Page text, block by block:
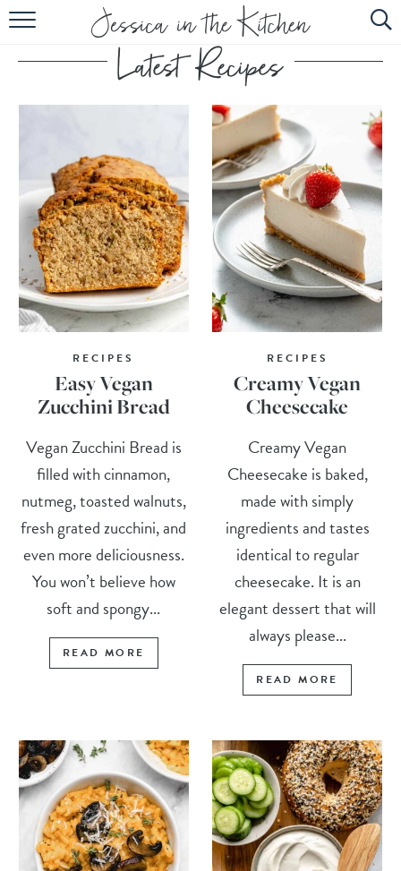
HOME
ABOUT
RECIPES
SUBSCRIBE
EBOOK
RECIPES
Easy Vegan
Zucchini Bread
Vegan Zucchini Bread is
filled with cinnamon,
nutmeg, toasted walnuts,
fresh grated zucchini, and
even more deliciousness.
You won’t believe how
soft and spongy...
READ MORE
RECIPES
Creamy Vegan
Cheesecake
Creamy Vegan
Cheesecake is baked,
made with simply
ingredients and tastes
identical to regular
cheesecake. It is an
elegant dessert that will
always please...
READ MORE